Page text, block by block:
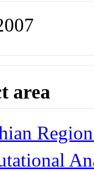
area